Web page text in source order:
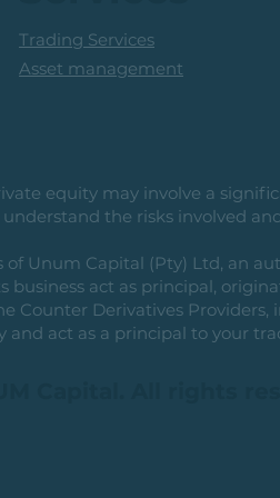
equity may involve a
the risks involved
Unum Capital (Pty) Ltd, an
business act as principal,
Counter Derivatives
act as a principal to your
Trading Services
Asset management